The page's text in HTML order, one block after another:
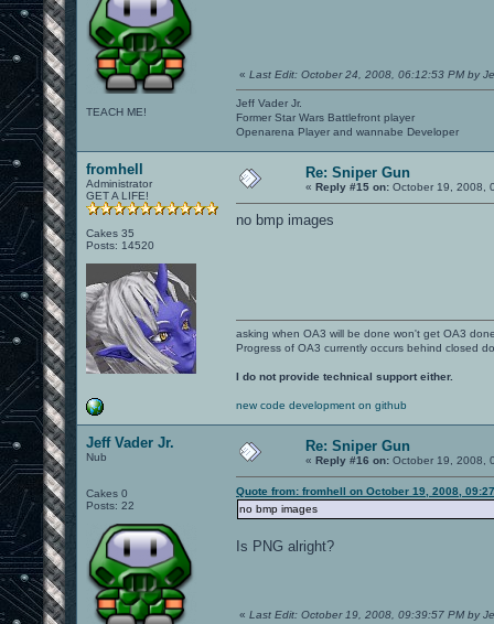
TEACH ME!
« Last Edit: October 24, 2008, 06:12:53 PM by
Jeff Vader Jr.
Former Star Wars Battlefront player
Openarena Player and wannabe Developer
fromhell
Administrator
GET A LIFE!
Cakes 35
Posts: 14520
Re: Sniper Gun
« Reply #15 on: October 19, 2008,
no bmp images
asking when OA3 will be done won't get OA3
Progress of OA3 currently occurs behind closed
I do not provide technical support either.
new code development on github
Jeff Vader Jr.
Nub
Cakes 0
Posts: 22
Re: Sniper Gun
« Reply #16 on: October 19, 2008,
Quote from: fromhell on October 19, 2008,
no bmp images
Is PNG alright?
« Last Edit: October 19, 2008, 09:39:57 PM by